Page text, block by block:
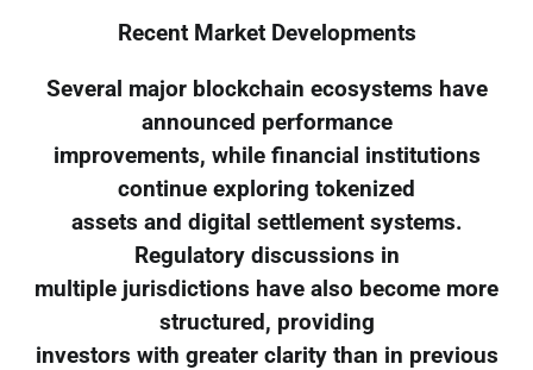
Recent Market Developments
Several major blockchain ecosystems have
announced performance
improvements, while financial institutions
continue exploring tokenized
assets and digital settlement systems.
Regulatory discussions in
multiple jurisdictions have also become more
structured, providing
investors with greater clarity than in previous